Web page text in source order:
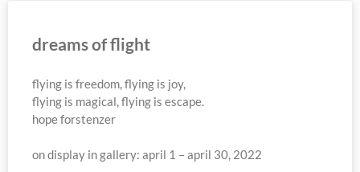
dreams of flight
flying is freedom, flying is joy,
flying is magical, flying is escape.
hope forstenzer
on display in gallery: april 1 – april 30, 2022